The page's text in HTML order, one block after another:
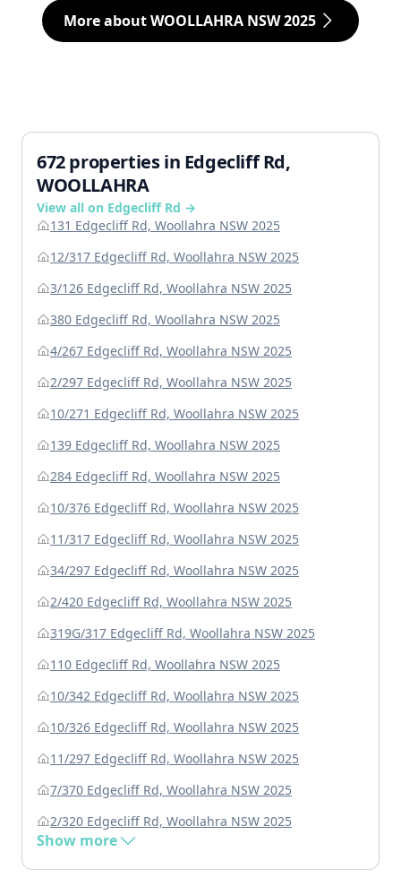
More about WOOLLAHRA NSW 2025
672 properties in Edgecliff Rd,
WOOLLAHRA
View all on Edgecliff Rd →
131 Edgecliff Rd, Woollahra NSW 2025
12/317 Edgecliff Rd, Woollahra NSW 2025
3/126 Edgecliff Rd, Woollahra NSW 2025
380 Edgecliff Rd, Woollahra NSW 2025
4/267 Edgecliff Rd, Woollahra NSW 2025
2/297 Edgecliff Rd, Woollahra NSW 2025
10/271 Edgecliff Rd, Woollahra NSW 2025
139 Edgecliff Rd, Woollahra NSW 2025
284 Edgecliff Rd, Woollahra NSW 2025
10/376 Edgecliff Rd, Woollahra NSW 2025
11/317 Edgecliff Rd, Woollahra NSW 2025
34/297 Edgecliff Rd, Woollahra NSW 2025
2/420 Edgecliff Rd, Woollahra NSW 2025
319G/317 Edgecliff Rd, Woollahra NSW 2025
110 Edgecliff Rd, Woollahra NSW 2025
10/342 Edgecliff Rd, Woollahra NSW 2025
10/326 Edgecliff Rd, Woollahra NSW 2025
11/297 Edgecliff Rd, Woollahra NSW 2025
7/370 Edgecliff Rd, Woollahra NSW 2025
2/320 Edgecliff Rd, Woollahra NSW 2025
Show more